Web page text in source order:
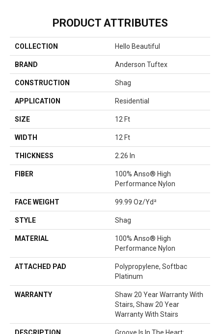
PRODUCT ATTRIBUTES
COLLECTION Hello Beautiful
BRAND Anderson Tuftex
CONSTRUCTION Shag
APPLICATION Residential
SIZE 12 Ft
WIDTH 12 Ft
THICKNESS 2.26 In
FIBER
100% Anso® High
Performance Nylon
FACE WEIGHT 99.99 Oz/yd²
STYLE Shag
MATERIAL
100% Anso® High
Performance Nylon
ATTACHED PAD
Polypropylene, Softbac
Platinum
WARRANTY
Shaw 20 Year Warranty With
Stairs, Shaw 20 Year
Warranty With Stairs